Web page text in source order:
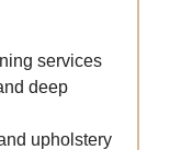
services
deep
upholstery